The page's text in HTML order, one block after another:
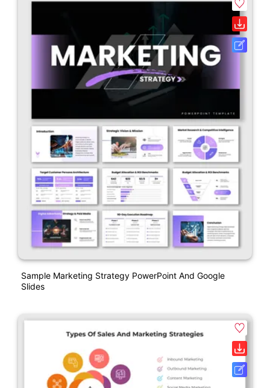
Sample Marketing Strategy PowerPoint And Google
Slides